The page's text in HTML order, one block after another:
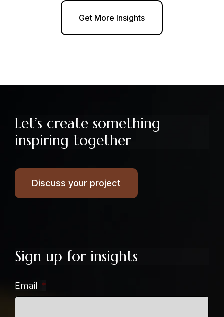
Get More Insights
Let’s create something
inspiring together
Discuss your project
Sign up for insights
Email *